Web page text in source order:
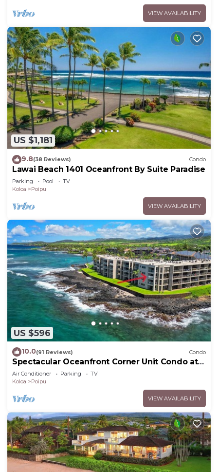
VIEW AVAILABILITY
US $1,181
9.8(38 Reviews) Condo
Lawai Beach 1401 Oceanfront By Suite Paradise
Parking Pool
TV
Koloa
Poipu
VIEW AVAILABILITY
US $596
10.0(91 Reviews) Condo
Spectacular Oceanfront Corner Unit Condo at
Kuhio Shores
Air Conditioner Parking
TV
Koloa
Poipu
VIEW AVAILABILITY